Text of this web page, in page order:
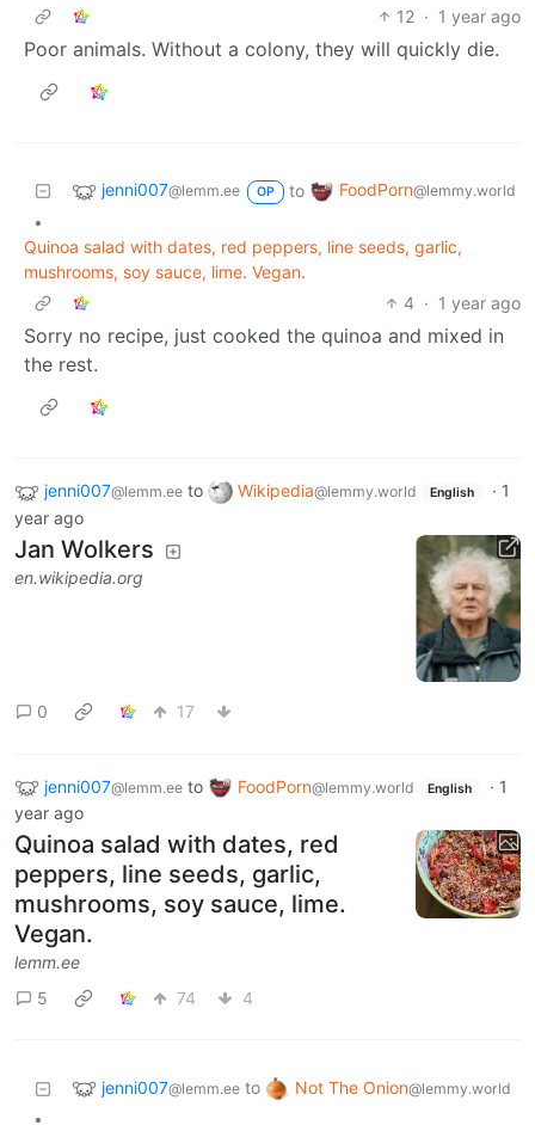
12 · 1 year ago
Poor animals. Without a colony, they will quickly die.
jenni007@lemm.ee OP to FoodPorn@lemmy.world
•
Quinoa salad with dates, red peppers, line seeds, garlic,
mushrooms, soy sauce, lime. Vegan.
4 · 1 year ago
Sorry no recipe, just cooked the quinoa and mixed in
the rest.
jenni007@lemm.ee to Wikipedia@lemmy.world English · 1
year ago
Jan Wolkers
en.wikipedia.org
0 17
jenni007@lemm.ee to FoodPorn@lemmy.world English · 1
year ago
Quinoa salad with dates, red
peppers, line seeds, garlic,
mushrooms, soy sauce, lime.
Vegan.
lemm.ee
5
74 4
jenni007@lemm.ee to Not The Onion@lemmy.world
•